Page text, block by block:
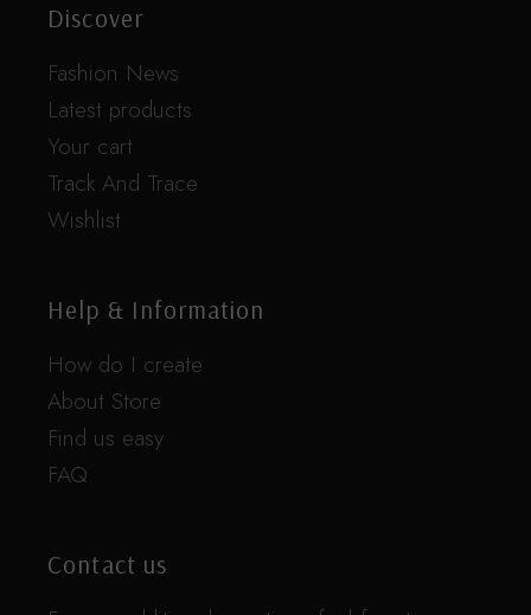
Discover
Fashion News
Latest products
Your cart
Track And Trace
Wishlist
Help & Information
How do I create
About Store
Find us easy
FAQ
Contact us